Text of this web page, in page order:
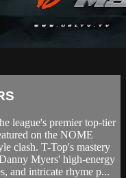
league's premier top-tier
on the NOME
clash. T-Top's mastery
Myers' high-energy
and intricate rhyme p...